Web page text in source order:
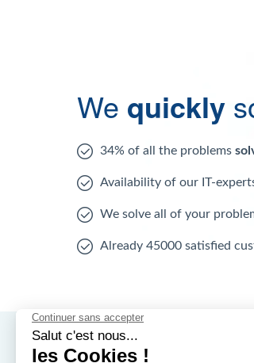
We quickly
34% of all the problems
Availability of our IT-
We solve all of your
Already 45000 satisfied